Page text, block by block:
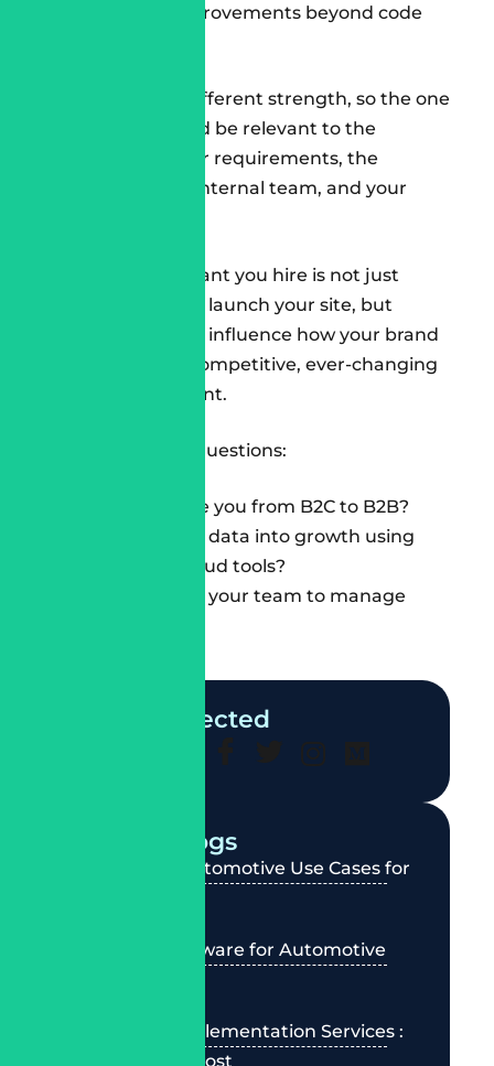
performance improvements beyond code
Each one has a different strength, so the one
you choose should be relevant to the
complexity of your requirements, the
maturity of your internal team, and your
SFCC Consultant you hire is not just
someone who will launch your site, but
someone who will influence how your brand
will operate in a competitive, ever-changing
digital environment.
So, ask the right questions:
Can they scale you from B2C to B2B?
Can they turn data into growth using
Salesforce Cloud tools?
Will they train your team to manage
Stay Connected
Recent Blogs
Agentforce Automotive Use Cases for
Best CRM Software for Automotive
Salesforce Implementation Services :
2026 Guide & Cost